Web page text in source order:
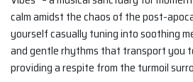
calm amidst the chaos of the post-
yourself casually tuning into soothing
and gentle rhythms that transport you
providing a respite from the turmoil